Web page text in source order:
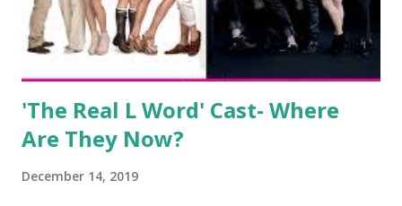
husband, Corey, and questioned if their marriage was okay.
There is an abundance of photos of daughters, Skylar and
Jayden as well as son, ...
'The Real L Word' Cast- Where
Are They Now?
December 14, 2019